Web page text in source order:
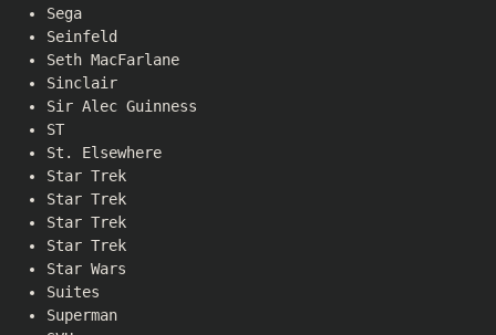
Sega
Seinfeld
Seth MacFarlane
Sinclair
Sir Alec Guinness
ST
St. Elsewhere
Star Trek
Star Trek
Star Trek
Star Trek
Star Wars
Suites
Superman